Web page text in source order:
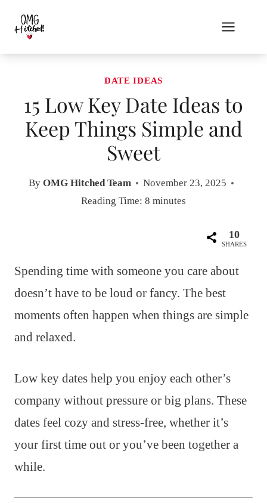
content
DATE IDEAS
15 Low Key Date Ideas to
Keep Things Simple and
Sweet
By OMG Hitched Team
November 23, 2025
Reading Time: 8 minutes
10
SHARES
Spending time with someone you care about
doesn’t have to be loud or fancy. The best
moments often happen when things are simple
and relaxed.
Low key dates help you enjoy each other’s
company without pressure or big plans. These
dates feel cozy and stress-free, whether it’s
your first time out or you’ve been together a
while.